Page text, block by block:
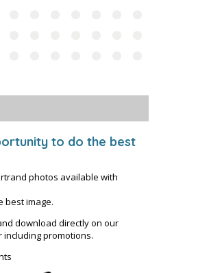
to do the best
photos available with
best image.
download directly on our
promotions.